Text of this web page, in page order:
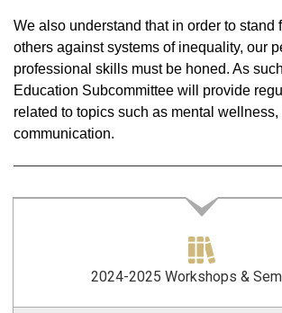
We also understand that in order to stand
others against systems of inequality, our
professional skills must be honed. As
Education Subcommittee will provide
related to topics such as mental
communication.
2024-2025 Workshops &